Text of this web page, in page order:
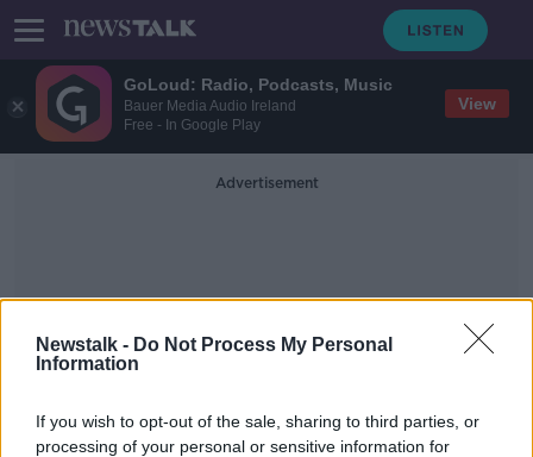
GoLoud: Radio, Podcasts, Music
Bauer Media Audio Ireland
Free - In Google Play
View
Newstalk - Do Not Process My Personal
Information
If you wish to opt-out of the sale, sharing to third parties, or
processing of your personal or sensitive information for
Advertisement
Certificate